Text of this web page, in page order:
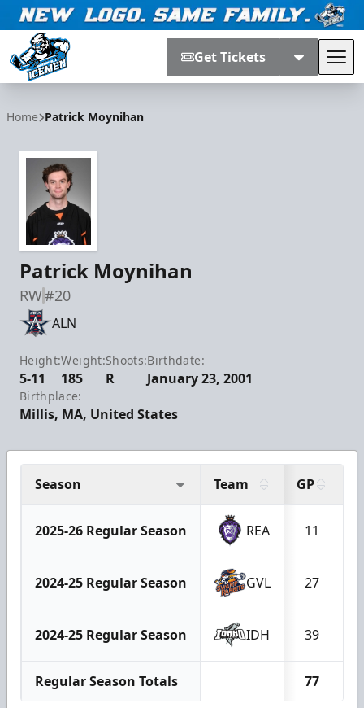
Get Tickets
Home Patrick Moynihan
Patrick Moynihan
RW#20
ALN
Height:
5-11
Weight:
185
Shoots:
R
Birthdate:
January 23, 2001
Birthplace:
Millis, MA, United States
Season Team GP
2025-26 Regular Season REA 11
2024-25 Regular Season GVL 27
2024-25 Regular Season IDH 39
Regular Season Totals 77